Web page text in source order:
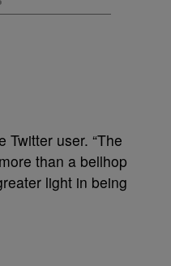
Twitter user. “The
than a bellhop
light in being